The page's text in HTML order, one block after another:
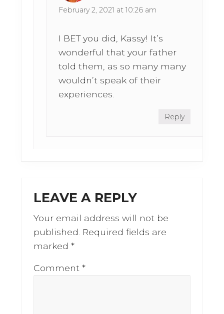
February 2, 2021 at 10:26 am
I BET you did, Kassy! It’s
wonderful that your father
told them, as so many many
wouldn’t speak of their
experiences.
Reply
LEAVE A REPLY
Your email address will not be
published. Required fields are
marked*
Comment*